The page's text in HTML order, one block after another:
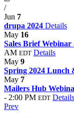
/
Jun 7
drupa 2024 Details
May 16
Sales Brief Webinar
AM EDT Details
May 9
Spring 2024 Lunch
May 7
Mailers Hub
- 2:00 PM EDT Details
Prev